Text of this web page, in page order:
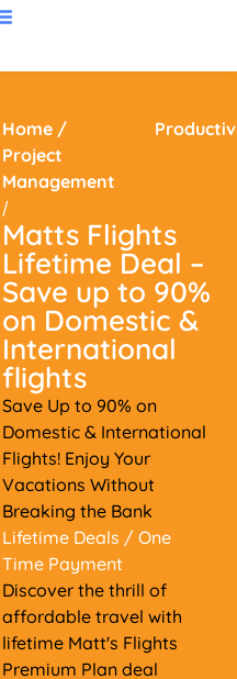
Home /
Project
Management
/
Matts Flights
Lifetime Deal –
Save up to 90%
on Domestic &
International
flights
Save Up to 90% on
Domestic & International
Flights! Enjoy Your
Vacations Without
Breaking the Bank
Lifetime Deals / One
Time Payment
Discover the thrill of
affordable travel with
lifetime Matt's Flights
Premium Plan deal